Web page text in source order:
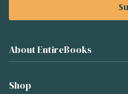
About EntireBooks
Shop